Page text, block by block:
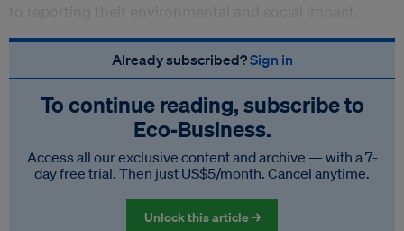
Already subscribed?Sign in
To continue reading, subscribe to
Eco‑Business.
Access all our exclusive content and archive — with a 7-
day free trial. Then just US$5/month. Cancel anytime.
Unlock this article →